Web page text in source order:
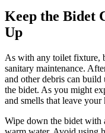
Keep the Bidet
Up
As with any toilet fixture,
sanitary maintenance.
and other debris can build
the bidet. As you might
and smells that leave
Wipe down the bidet with